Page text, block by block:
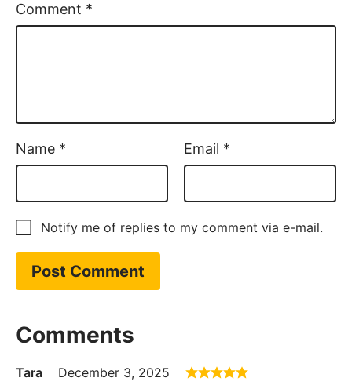
Comment *
Name * Email *
Notify me of replies to my comment via e-mail.
Comments
Tara December 3, 2025